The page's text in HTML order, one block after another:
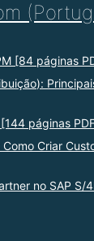
[84 páginas
páginas
Criar
no SAP S/